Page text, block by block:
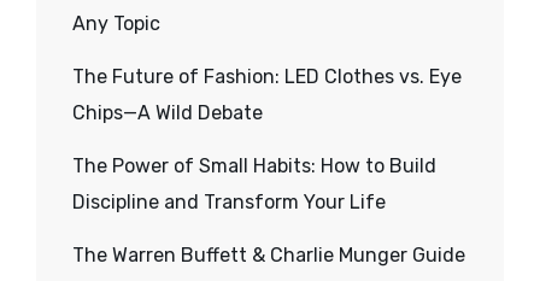
Any Topic
The Future of Fashion: LED Clothes vs. Eye
Chips—A Wild Debate
The Power of Small Habits: How to Build
Discipline and Transform Your Life
The Warren Buffett & Charlie Munger Guide